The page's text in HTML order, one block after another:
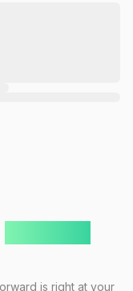
is right at your